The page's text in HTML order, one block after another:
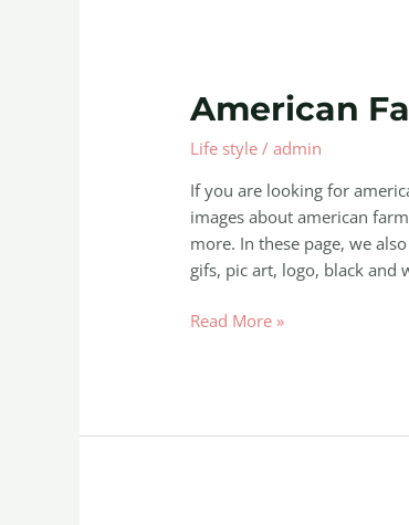
American
Life style /admin
If you are looking for
images about american
more. In these page, we
gifs, pic art, logo, black and
American
Farming
Free
Read More »